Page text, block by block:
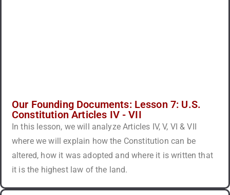
Our Founding Documents: Lesson 7: U.S.
Constitution Articles IV - VII
In this lesson, we will analyze Articles IV, V, VI & VII
where we will explain how the Constitution can be
altered, how it was adopted and where it is written that
it is the highest law of the land.